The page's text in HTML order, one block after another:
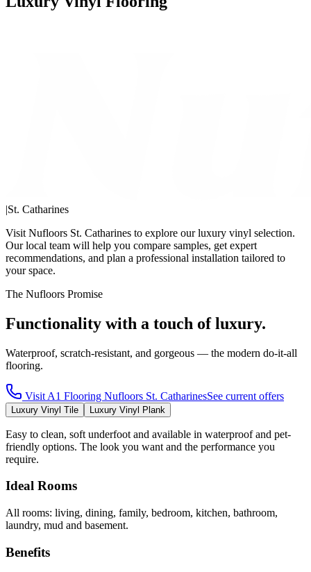
|St. Catharines
Visit Nufloors St. Catharines to explore our luxury vinyl selection.
Our local team will help you compare samples, get expert
recommendations, and plan a professional installation tailored to
your space.
The Nufloors Promise
Functionality with a touch of luxury.
Waterproof, scratch-resistant, and gorgeous — the modern do-it-all
flooring.
Visit A1 Flooring Nufloors St. CatharinesSee current offers
Luxury Vinyl Tile Luxury Vinyl Plank
Easy to clean, soft underfoot and available in waterproof and pet-
friendly options. The look you want and the performance you
require.
Ideal Rooms
All rooms: living, dining, family, bedroom, kitchen, bathroom,
laundry, mud and basement.
Benefits